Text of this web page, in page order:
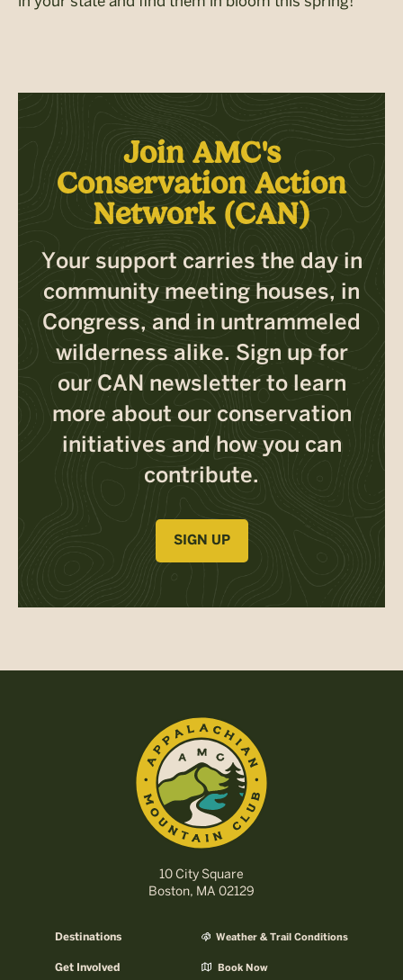
Join AMC's
Conservation Action
Network (CAN)
Your support carries the day in
community meeting houses, in
Congress, and in untrammeled
wilderness alike. Sign up for
our CAN newsletter to learn
more about our conservation
initiatives and how you can
contribute.
SIGN UP
10 City Square
Boston, MA 02129
Destinations
Get Involved
Weather & Trail Conditions
Book Now